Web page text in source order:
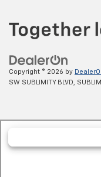
Copyright © 2026 by
SW SUBLIMITY BLVD,